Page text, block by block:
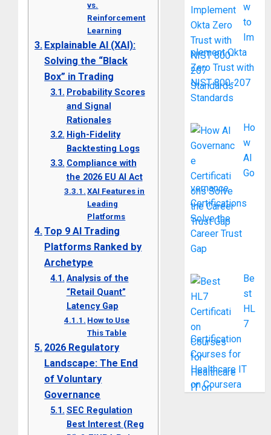
vs.
Reinforcement
Learning
Explainable AI (XAI):
Solving the “Black
Box” in Trading
Probability Scores
and Signal
Rationales
High-Fidelity
Backtesting Logs
Compliance with
the 2026 EU AI Act
XAI Features in
Leading
Platforms
Top 9 AI Trading
Platforms Ranked by
Archetype
Analysis of the
“Retail Quant”
Latency Gap
How to Use
This Table
2026 Regulatory
Landscape: The End
of Voluntary
Governance
SEC Regulation
Best Interest (Reg
w
to
Im
plement Okta
Zero Trust with
NIST 800-207
Standards
Ho
w
AI
Go
vernance
Certifications
Solve the
Career Trust
Gap
Be
st
HL
7
Certification
Courses for
Healthcare IT
on Coursera